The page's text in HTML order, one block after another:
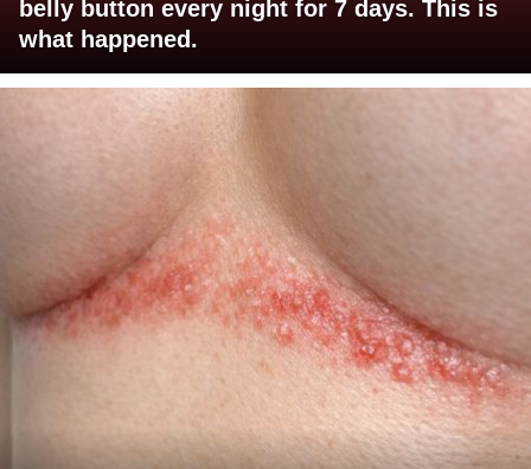
belly button every night for 7 days. This is
what happened.